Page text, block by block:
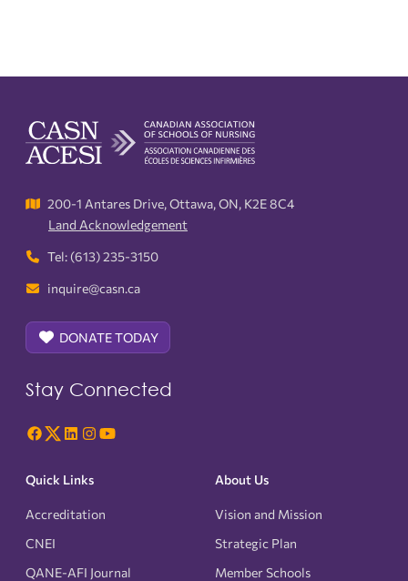
200-1 Antares Drive, Ottawa, ON, K2E 8C4
Land Acknowledgement
Tel: (613) 235-3150
inquire@casn.ca
DONATE TODAY
Stay Connected
Quick Links
Accreditation
CNEI
QANE-AFI Journal
About Us
Vision and Mission
Strategic Plan
Member Schools